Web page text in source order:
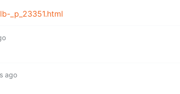
_p_23351.html
ago